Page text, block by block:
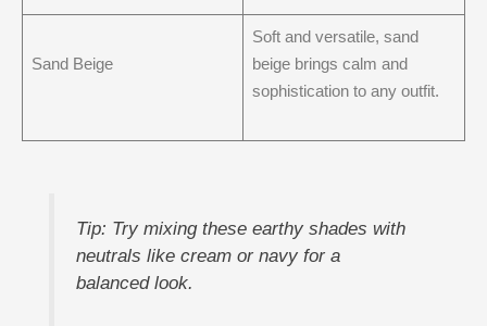
Sand Beige
Soft and versatile, sand
beige brings calm and
sophistication to any outfit.
Tip: Try mixing these earthy shades with
neutrals like cream or navy for a
balanced look.